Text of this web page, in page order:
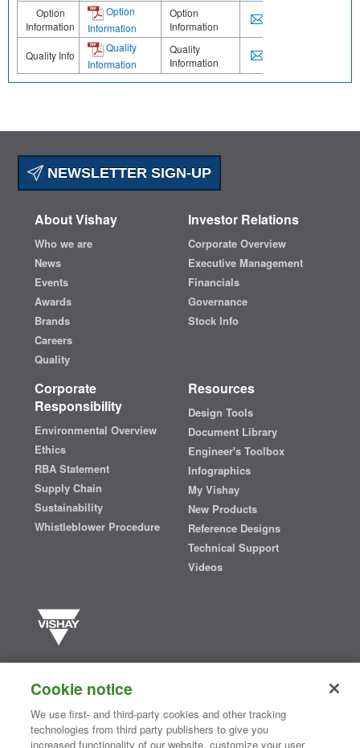
Option
Information
Option
Information
Option
Information
Quality Info
Quality
Information
Quality
Information
NEWSLETTER SIGN-UP
About Vishay
Who we are
News
Events
Awards
Brands
Careers
Quality
Investor Relations
Corporate Overview
Executive Management
Financials
Governance
Stock Info
Corporate
Responsibility
Environmental Overview
Ethics
RBA Statement
Supply Chain
Sustainability
Whistleblower Procedure
Resources
Design Tools
Document Library
Engineer's Toolbox
Infographics
My Vishay
New Products
Reference Designs
Technical Support
Videos
semiconductors and passive electronic components that are
essential to innovative designs in the automotive, industrial,
computing, consumer, telecommunications, military, aerospace, and
medical markets. Serving customers worldwide, Vishay isThe DNA
®
Cookie notice
We use first- and third-party cookies and other tracking
technologies from third party publishers to give you
increased functionality of our website, customize your user